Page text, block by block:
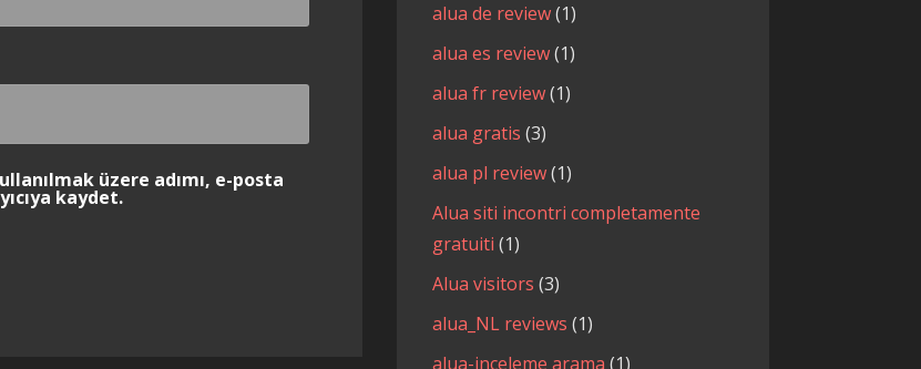
üzere adımı, e-posta
kaydet.
alua de review(1)
alua es review(1)
alua fr review(1)
alua gratis (3)
alua pl review(1)
Alua siti incontri completamente
gratuiti (1)
Alua visitors (3)
alua_NL reviews (1)
alua-inceleme arama (1)